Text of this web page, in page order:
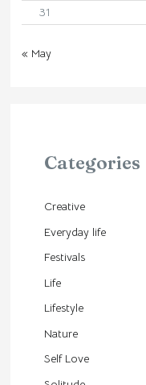
31
« May
Categories
Creative
Everyday life
Festivals
Life
Lifestyle
Nature
Self Love